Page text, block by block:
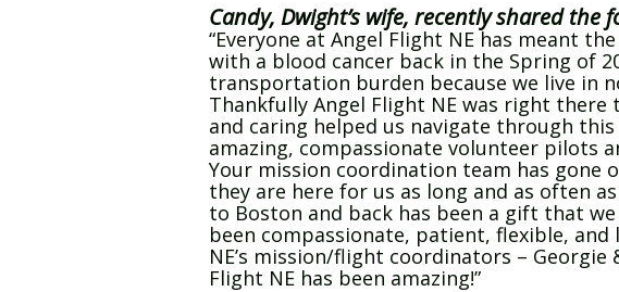
Candy, Dwight’s wife, recently shared the
“Everyone at Angel Flight NE has meant
with a blood cancer back in the Spring of
transportation burden because we live in
Thankfully Angel Flight NE was right
and caring helped us navigate through
amazing, compassionate volunteer pilots
Your mission coordination team has gone
they are here for us as long and as often
to Boston and back has been a gift that
been compassionate, patient, flexible,
NE’s mission/flight coordinators – Georgie
Flight NE has been amazing!”